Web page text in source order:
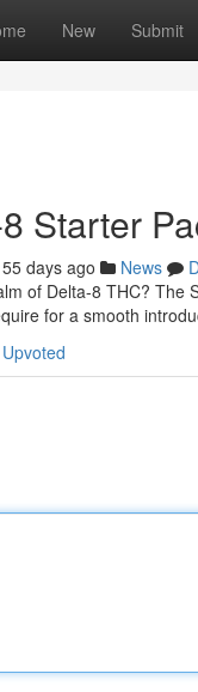
New Submit
Starter
55 days ago News
of Delta-8 THC? The
for a smooth